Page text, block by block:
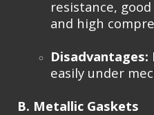
resistance,
and high
Disadvantages:
easily under
B. Metallic Gaskets